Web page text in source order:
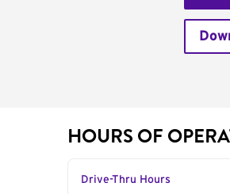
HOURS OF
Drive-Thru Hours